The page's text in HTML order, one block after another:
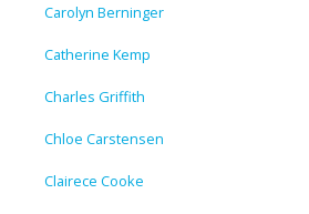
Carolyn Berninger
Catherine Kemp
Charles Griffith
Chloe Carstensen
Clairece Cooke